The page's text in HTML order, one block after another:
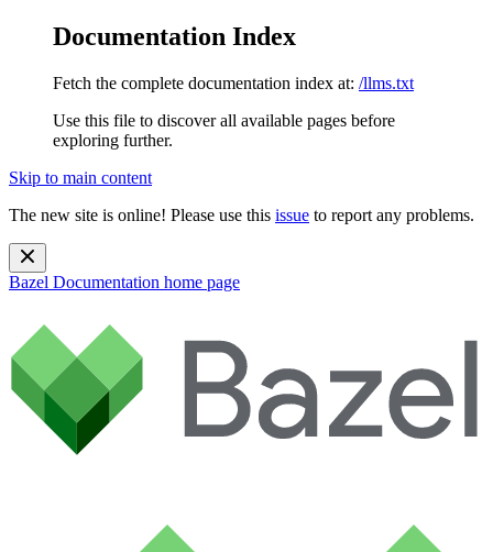
Documentation Index
Fetch the complete documentation index at: /llms.txt
Use this file to discover all available pages before
exploring further.
Skip to main content
The new site is online! Please use this issue to report any problems.
Bazel Documentation home page